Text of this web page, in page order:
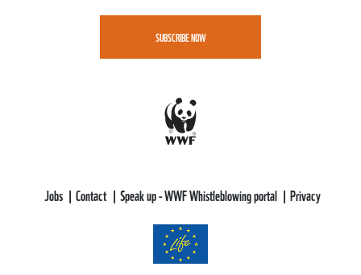
SUBSCRIBE NOW
Jobs Contact Speak up - WWF Whistleblowing portal Privacy